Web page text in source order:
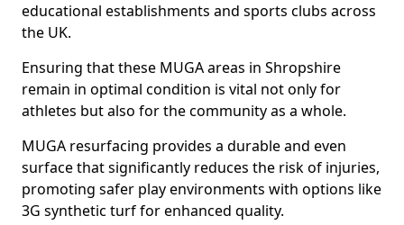
educational establishments and sports clubs across
the UK.
Ensuring that these MUGA areas in Shropshire
remain in optimal condition is vital not only for
athletes but also for the community as a whole.
MUGA resurfacing provides a durable and even
surface that significantly reduces the risk of injuries,
promoting safer play environments with options like
3G synthetic turf for enhanced quality.